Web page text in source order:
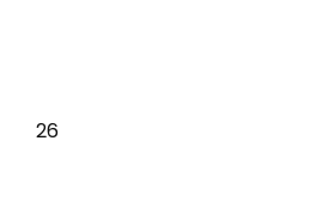
26